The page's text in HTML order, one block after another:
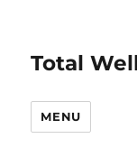
Total
MENU